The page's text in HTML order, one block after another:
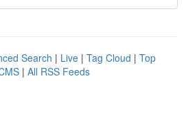
Search | Live | Tag Cloud | Top
| All RSS Feeds